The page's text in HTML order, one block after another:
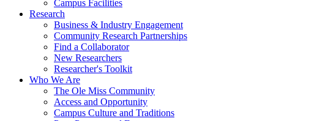
Campus Facilities
Research
Business & Industry Engagement
Community Research Partnerships
Find a Collaborator
New Researchers
Researcher's Toolkit
Who We Are
The Ole Miss Community
Access and Opportunity
Campus Culture and Traditions